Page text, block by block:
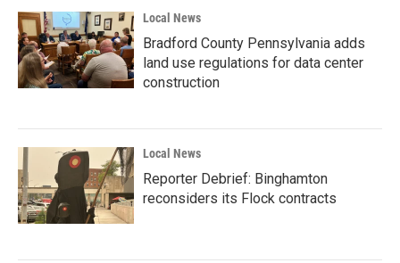
Local News
Bradford County Pennsylvania adds
land use regulations for data center
construction
Local News
Reporter Debrief: Binghamton
reconsiders its Flock contracts